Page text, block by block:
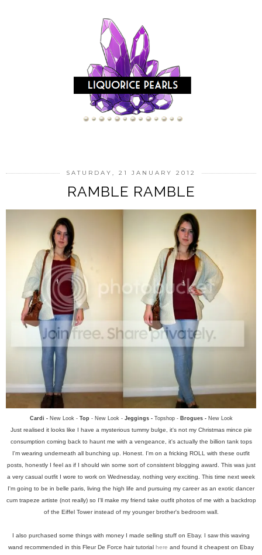
SATURDAY, 21 JANUARY 2012
RAMBLE RAMBLE
Cardi - New Look - Top - New Look - Jeggings - Topshop - Brogues - New Look
Just realised it looks like I have a mysterious tummy bulge, it's not my Christmas mince pie
consumption coming back to haunt me with a vengeance, it's actually the billion tank tops
I'm wearing underneath all bunching up. Honest. I'm on a fricking ROLL with these outfit
posts, honestly I feel as if I should win some sort of consistent blogging award. This was just
a very casual outfit I wore to work on Wednesday, nothing very exciting. This time next week
I'm going to be in belle paris, living the high life and pursuing my career as an exotic dancer
cum trapeze artiste (not really) so I'll make my friend take outfit photos of me with a backdrop
of the Eiffel Tower instead of my younger brother's bedroom wall.
I also purchased some things with money I made selling stuff on Ebay. I saw this waving
wand recommended in this Fleur De Force hair tutorial here and found it cheapest on Ebay